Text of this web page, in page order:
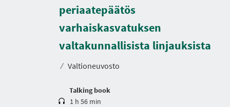
periaatepäätös
varhaiskasvatuksen
valtakunnallisista linjauksista
⁄ Valtioneuvosto
Talking book
D
u
r
a
i
1 h 56 min